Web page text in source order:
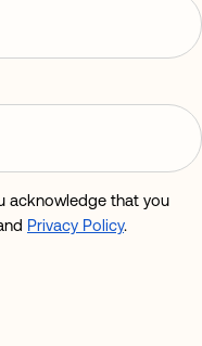
acknowledge that you
Privacy Policy.